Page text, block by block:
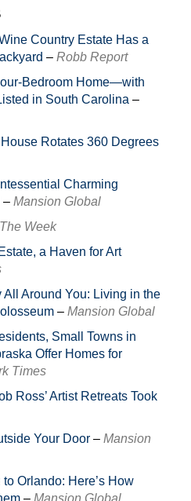
Country Estate Has a
– Robb Report
Bedroom Home—with
in South Carolina –
Rotates 360 Degrees
Charming
– Mansion Global
The Week
a Haven for Art
Around You: Living in the
– Mansion Global
Small Towns in
Offer Homes for
Times
Ross’ Artist Retreats Took
Your Door – Mansion
Orlando: Here’s How
– Mansion Global